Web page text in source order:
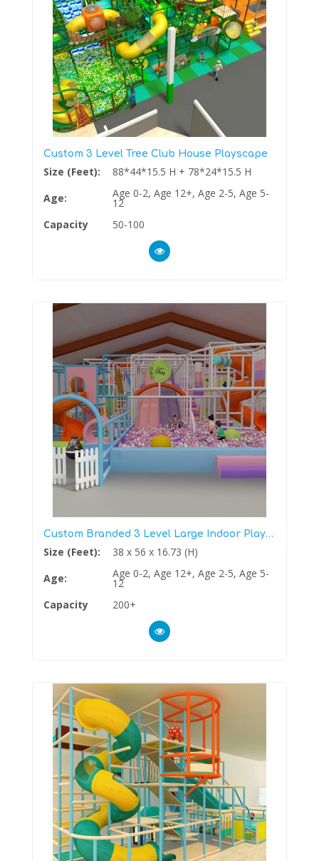
Custom 3 Level Tree Club House Playscape
Size (Feet):
88*44*15.5 H + 78*24*15.5 H
Age:
Age 0-2, Age 12+, Age 2-5, Age 5-
12
Capacity
50-100
Custom Branded 3 Level Large Indoor Playground
Size (Feet):
38 x 56 x 16.73 (H)
Age:
Age 0-2, Age 12+, Age 2-5, Age 5-
12
Capacity
200+